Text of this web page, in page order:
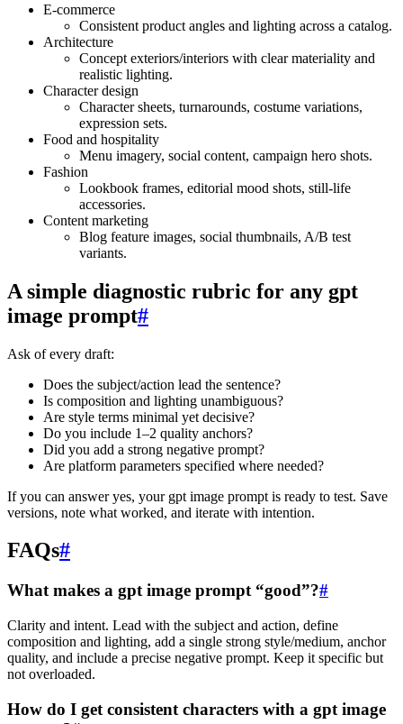
E‑commerce
Consistent product angles and lighting across a catalog.
Architecture
Concept exteriors/interiors with clear materiality and
realistic lighting.
Character design
Character sheets, turnarounds, costume variations,
expression sets.
Food and hospitality
Menu imagery, social content, campaign hero shots.
Fashion
Lookbook frames, editorial mood shots, still‑life
accessories.
Content marketing
Blog feature images, social thumbnails, A/B test
variants.
A simple diagnostic rubric for any gpt
image prompt#
Ask of every draft:
Does the subject/action lead the sentence?
Is composition and lighting unambiguous?
Are style terms minimal yet decisive?
Do you include 1–2 quality anchors?
Did you add a strong negative prompt?
Are platform parameters specified where needed?
If you can answer yes, your gpt image prompt is ready to test. Save
versions, note what worked, and iterate with intention.
FAQs#
What makes a gpt image prompt “good”?#
Clarity and intent. Lead with the subject and action, define
composition and lighting, add a single strong style/medium, anchor
quality, and include a precise negative prompt. Keep it specific but
not overloaded.
How do I get consistent characters with a gpt image